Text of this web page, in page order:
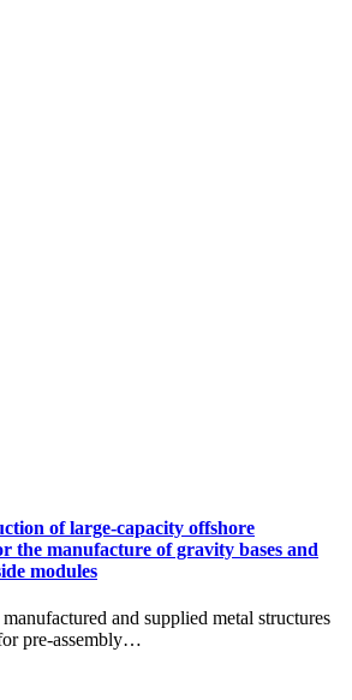
of large-capacity offshore
the manufacture of gravity bases and
modules
and supplied metal structures
pre-assembly…